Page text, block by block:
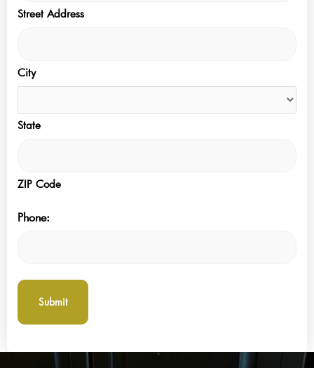
Street Address
City
State
ZIP Code
Phone: